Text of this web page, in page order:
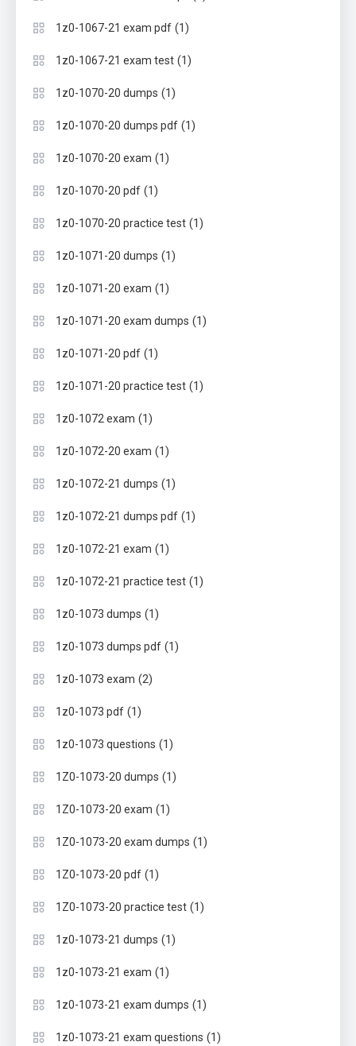
1z0-1067-21 exam pdf (1)
1z0-1067-21 exam test (1)
1z0-1070-20 dumps (1)
1z0-1070-20 dumps pdf (1)
1z0-1070-20 exam (1)
1z0-1070-20 pdf (1)
1z0-1070-20 practice test (1)
1z0-1071-20 dumps (1)
1z0-1071-20 exam (1)
1z0-1071-20 exam dumps (1)
1z0-1071-20 pdf (1)
1z0-1071-20 practice test (1)
1z0-1072 exam (1)
1z0-1072-20 exam (1)
1z0-1072-21 dumps (1)
1z0-1072-21 dumps pdf (1)
1z0-1072-21 exam (1)
1z0-1072-21 practice test (1)
1z0-1073 dumps (1)
1z0-1073 dumps pdf (1)
1z0-1073 exam (2)
1z0-1073 pdf (1)
1z0-1073 questions (1)
1Z0-1073-20 dumps (1)
1Z0-1073-20 exam (1)
1Z0-1073-20 exam dumps (1)
1Z0-1073-20 pdf (1)
1Z0-1073-20 practice test (1)
1z0-1073-21 dumps (1)
1z0-1073-21 exam (1)
1z0-1073-21 exam dumps (1)
1z0-1073-21 exam questions (1)